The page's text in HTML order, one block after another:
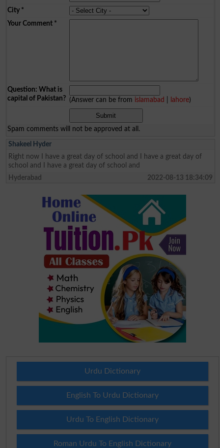
City*
Your Comment*
Question: What is
capital of Pakistan? (Answer can be from islamabad lahore)
Spam comments will not be approved at all.
Shakeel Hyder
Right now I have a great day of school and I have a great day of
school and I have a great day of school and
Hyderabad
2022-08-13 18:34:09
Urdu Dictionary
English To Urdu Dictionary
Urdu To English Dictionary
Roman Urdu To English Dictionary